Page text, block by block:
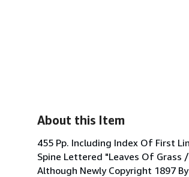
About this Item
455 Pp. Including Index Of First
Spine Lettered "Leaves Of Grass
Although Newly Copyright 1897